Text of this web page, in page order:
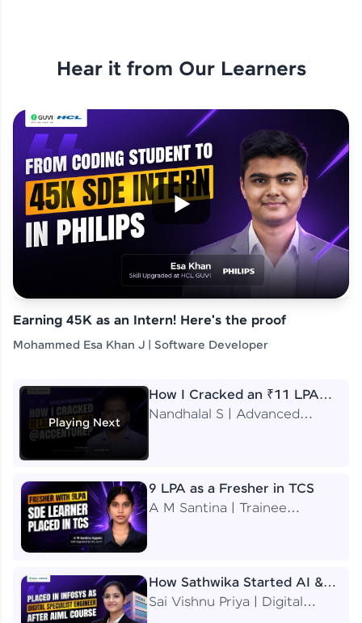
Hear it from Our Learners
Earning 45K as an Intern! Here's the proof
Mohammed Esa Khan J | Software Developer
Playing Next
How I Cracked an ₹11 LPA
Job at Accenture
Nandhalal S | Advanced
9 LPA as a Fresher in TCS
A M Santina | Trainee
How Sathwika Started AI &
ML as a BTech Final Year
Sai Vishnu Priya | Digital